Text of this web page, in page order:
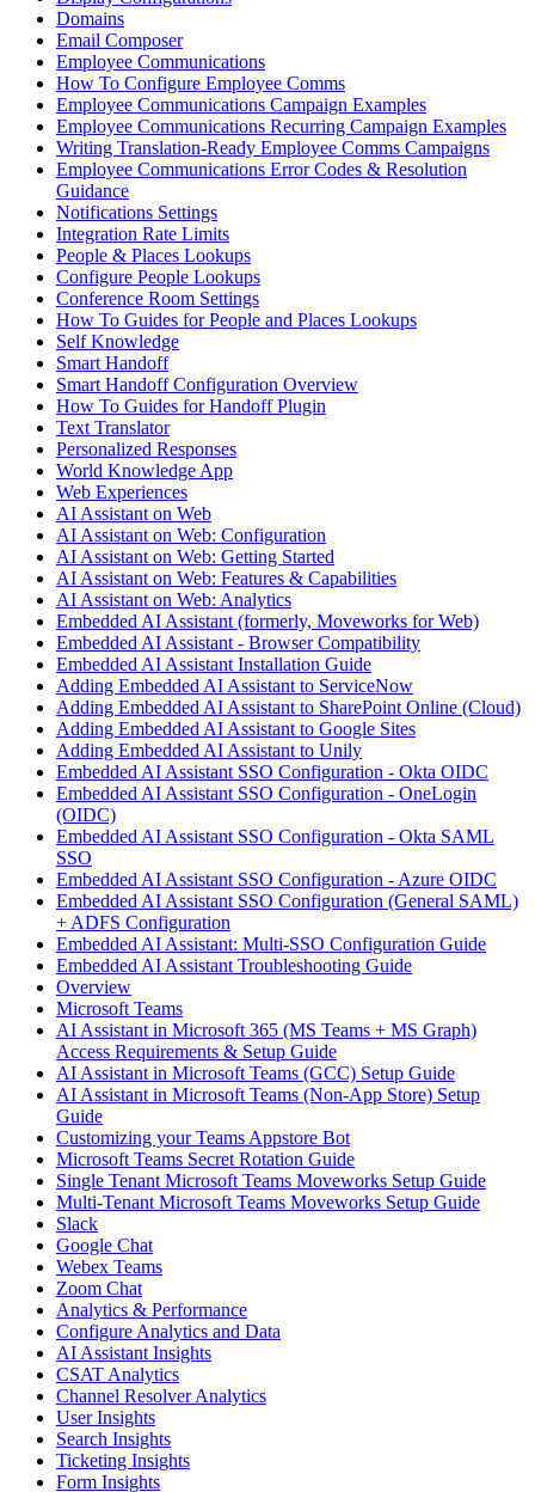
Domains
Email Composer
Employee Communications
How To Configure Employee Comms
Employee Communications Campaign Examples
Employee Communications Recurring Campaign Examples
Writing Translation-Ready Employee Comms Campaigns
Employee Communications Error Codes & Resolution
Guidance
Notifications Settings
Integration Rate Limits
People & Places Lookups
Configure People Lookups
Conference Room Settings
How To Guides for People and Places Lookups
Self Knowledge
Smart Handoff
Smart Handoff Configuration Overview
How To Guides for Handoff Plugin
Text Translator
Personalized Responses
World Knowledge App
Web Experiences
AI Assistant on Web
AI Assistant on Web: Configuration
AI Assistant on Web: Getting Started
AI Assistant on Web: Features & Capabilities
AI Assistant on Web: Analytics
Embedded AI Assistant (formerly, Moveworks for Web)
Embedded AI Assistant - Browser Compatibility
Embedded AI Assistant Installation Guide
Adding Embedded AI Assistant to ServiceNow
Adding Embedded AI Assistant to SharePoint Online (Cloud)
Adding Embedded AI Assistant to Google Sites
Adding Embedded AI Assistant to Unily
Embedded AI Assistant SSO Configuration - Okta OIDC
Embedded AI Assistant SSO Configuration - OneLogin
(OIDC)
Embedded AI Assistant SSO Configuration - Okta SAML
SSO
Embedded AI Assistant SSO Configuration - Azure OIDC
Embedded AI Assistant SSO Configuration (General SAML)
+ ADFS Configuration
Embedded AI Assistant: Multi-SSO Configuration Guide
Embedded AI Assistant Troubleshooting Guide
Overview
Microsoft Teams
AI Assistant in Microsoft 365 (MS Teams + MS Graph)
Access Requirements & Setup Guide
AI Assistant in Microsoft Teams (GCC) Setup Guide
AI Assistant in Microsoft Teams (Non-App Store) Setup
Guide
Customizing your Teams Appstore Bot
Microsoft Teams Secret Rotation Guide
Single Tenant Microsoft Teams Moveworks Setup Guide
Multi-Tenant Microsoft Teams Moveworks Setup Guide
Slack
Google Chat
Webex Teams
Zoom Chat
Analytics & Performance
Configure Analytics and Data
AI Assistant Insights
CSAT Analytics
Channel Resolver Analytics
User Insights
Search Insights
Ticketing Insights
Form Insights